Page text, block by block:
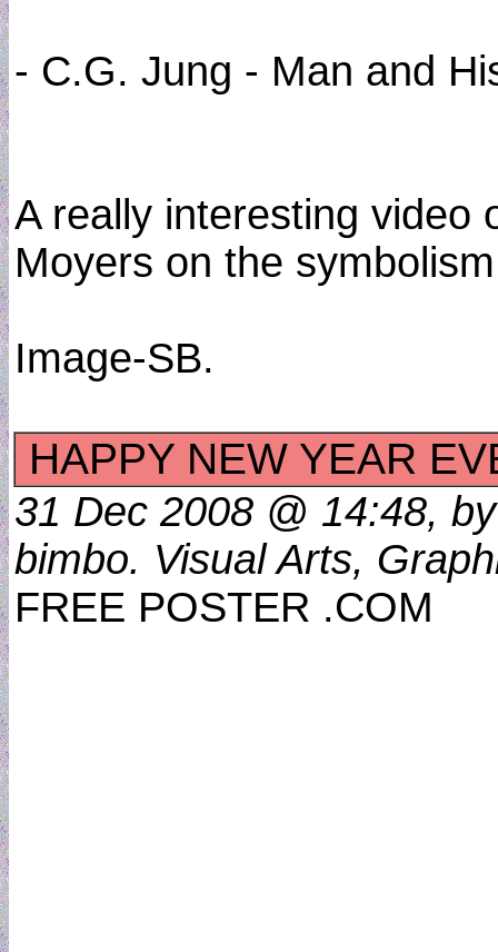
- C.G. Jung - Man and
A really interesting video
Moyers on the
Image-SB.
HAPPY NEW YEAR
31 Dec 2008 @ 14:48, by
bimbo. Visual Arts,
FREE POSTER .COM